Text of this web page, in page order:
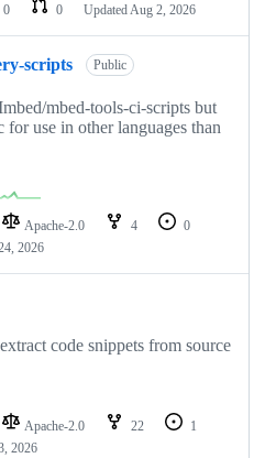
0 0 Updated Aug 2, 2026
scripts Public
mbed-tools-ci-scripts but
for use in other languages than
Apache-2.0 4
0
2026
code snippets from source
Apache-2.0 22
1
2026